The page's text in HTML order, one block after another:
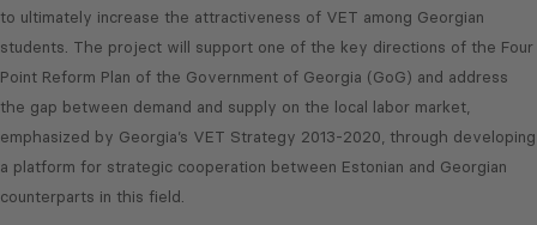
to ultimately increase the attractiveness of VET among Georgian
students. The project will support one of the key directions of the Four
Point Reform Plan of the Government of Georgia (GoG) and address
the gap between demand and supply on the local labor market,
emphasized by Georgia’s VET Strategy 2013-2020, through developing
a platform for strategic cooperation between Estonian and Georgian
counterparts in this field.